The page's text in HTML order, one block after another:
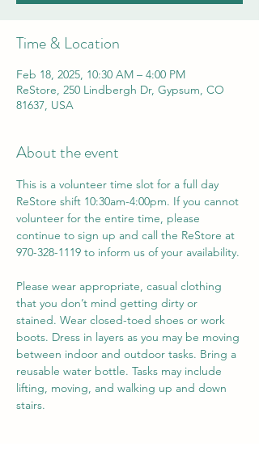
Time & Location
Feb 18, 2025, 10:30 AM – 4:00 PM
ReStore, 250 Lindbergh Dr, Gypsum, CO
81637, USA
About the event
This is a volunteer time slot for a full day
ReStore shift 10:30am-4:00pm. If you cannot
volunteer for the entire time, please
continue to sign up and call the ReStore at
970-328-1119 to inform us of your availability.
Please wear appropriate, casual clothing
that you don’t mind getting dirty or
stained. Wear closed-toed shoes or work
boots. Dress in layers as you may be moving
between indoor and outdoor tasks. Bring a
reusable water bottle. Tasks may include
lifting, moving, and walking up and down
stairs.